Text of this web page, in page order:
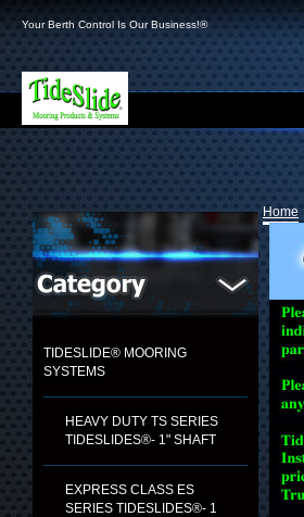
Your Berth Control Is Our Business!®
TIDESLIDE® MOORING
SYSTEMS
HEAVY DUTY TS SERIES
TIDESLIDES®- 1" SHAFT
EXPRESS CLASS ES
SERIES TIDESLIDES®- 1
Home